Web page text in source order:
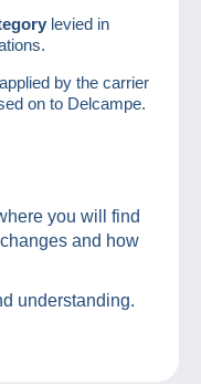
levied in
by the carrier
on to Delcampe.
you will find
and how
understanding.